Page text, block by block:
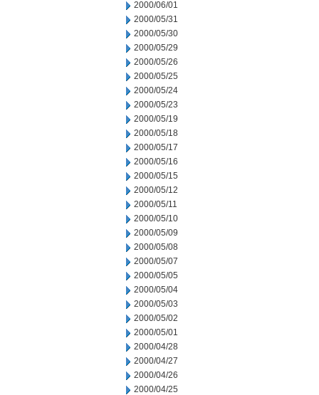
2000/06/01
2000/05/31
2000/05/30
2000/05/29
2000/05/26
2000/05/25
2000/05/24
2000/05/23
2000/05/19
2000/05/18
2000/05/17
2000/05/16
2000/05/15
2000/05/12
2000/05/11
2000/05/10
2000/05/09
2000/05/08
2000/05/07
2000/05/05
2000/05/04
2000/05/03
2000/05/02
2000/05/01
2000/04/28
2000/04/27
2000/04/26
2000/04/25